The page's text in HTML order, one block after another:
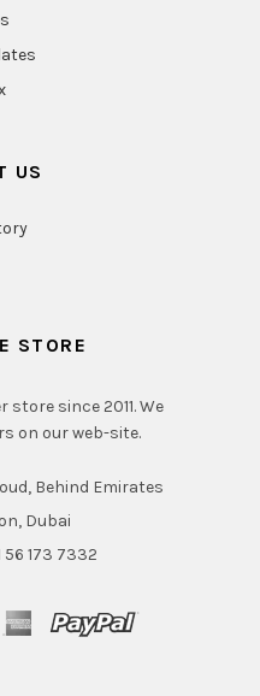
US
STORE
store since 2011. We
on our web-site.
Behind Emirates
Dubai
56 173 7332